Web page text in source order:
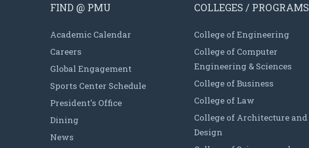
FIND @ PMU
Academic Calendar
Careers
Global Engagement
Sports Center Schedule
President's Office
Dining
News
COLLEGES / PROGRAMS
College of Engineering
College of Computer
Engineering & Sciences
College of Business
College of Law
College of Architecture and
Design